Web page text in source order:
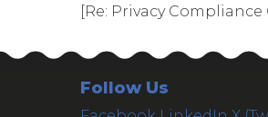
[Re: Privacy Compliance
Follow Us